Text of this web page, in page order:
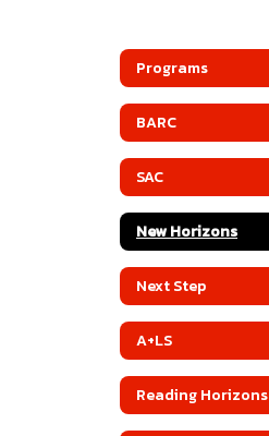
Programs
BARC
SAC
New Horizons
Next Step
A+LS
Reading Horizons